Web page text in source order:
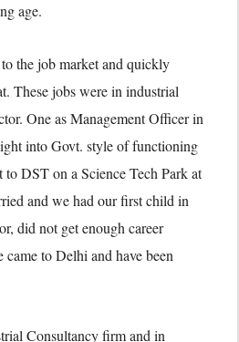
age.
the job market and quickly
These jobs were in industrial
One as Management Officer in
into Govt. style of functioning
to DST on a Science Tech Park at
and we had our first child in
did not get enough career
to Delhi and have been
Consultancy firm and in